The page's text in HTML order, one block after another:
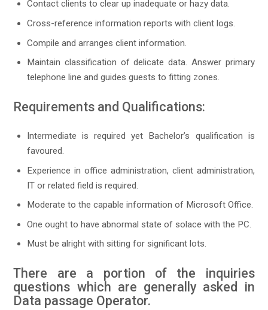
Contact clients to clear up inadequate or hazy data.
Cross-reference information reports with client logs.
Compile and arranges client information.
Maintain classification of delicate data. Answer primary
telephone line and guides guests to fitting zones.
Requirements and Qualifications:
Intermediate is required yet Bachelor’s qualification is
favoured.
Experience in office administration, client administration,
IT or related field is required.
Moderate to the capable information of Microsoft Office.
One ought to have abnormal state of solace with the PC.
Must be alright with sitting for significant lots.
There are a portion of the inquiries
questions which are generally asked in
Data passage Operator.